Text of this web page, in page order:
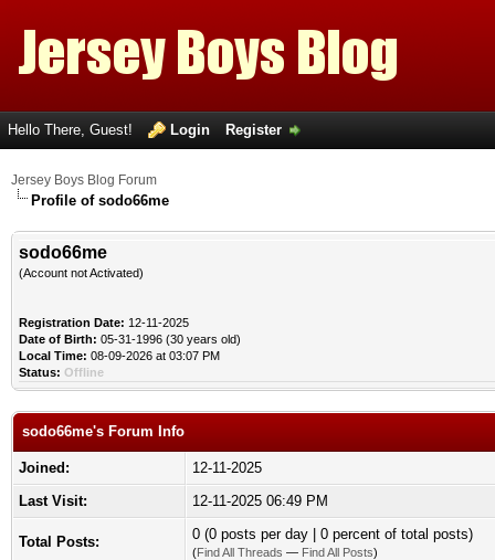
Hello There, Guest! Login Register
Jersey Boys Blog Forum
Profile of sodo66me
sodo66me
(Account not Activated)
Registration Date: 12-11-2025
Date of Birth: 05-31-1996 (30 years old)
Local Time: 08-09-2026 at 03:07 PM
Status: Offline
sodo66me's Forum Info
Joined:
12-11-2025
Last Visit:
12-11-2025 06:49 PM
Total Posts: 0 (0 posts per day | 0 percent of total posts)
(Find All Threads — Find All Posts)